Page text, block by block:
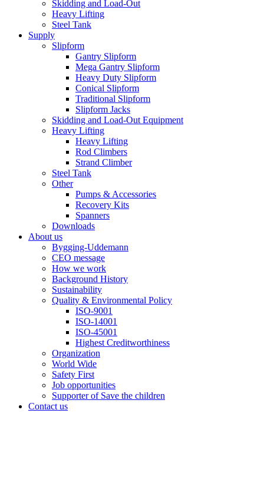
Skidding and Load-Out
Heavy Lifting
Steel Tank
Supply
Slipform
Gantry Slipform
Mega Gantry Slipform
Heavy Duty Slipform
Conical Slipform
Traditional Slipform
Slipform Jacks
Skidding and Load-Out Equipment
Heavy Lifting
Heavy Lifting
Rod Climbers
Strand Climber
Steel Tank
Other
Pumps & Accessories
Recovery Kits
Spanners
Downloads
About us
Bygging-Uddemann
CEO message
How we work
Background History
Sustainability
Quality & Environmental Policy
ISO-9001
ISO-14001
ISO-45001
Highest Creditworthiness
Organization
World Wide
Safety First
Job opportunities
Supporter of Save the children
Contact us